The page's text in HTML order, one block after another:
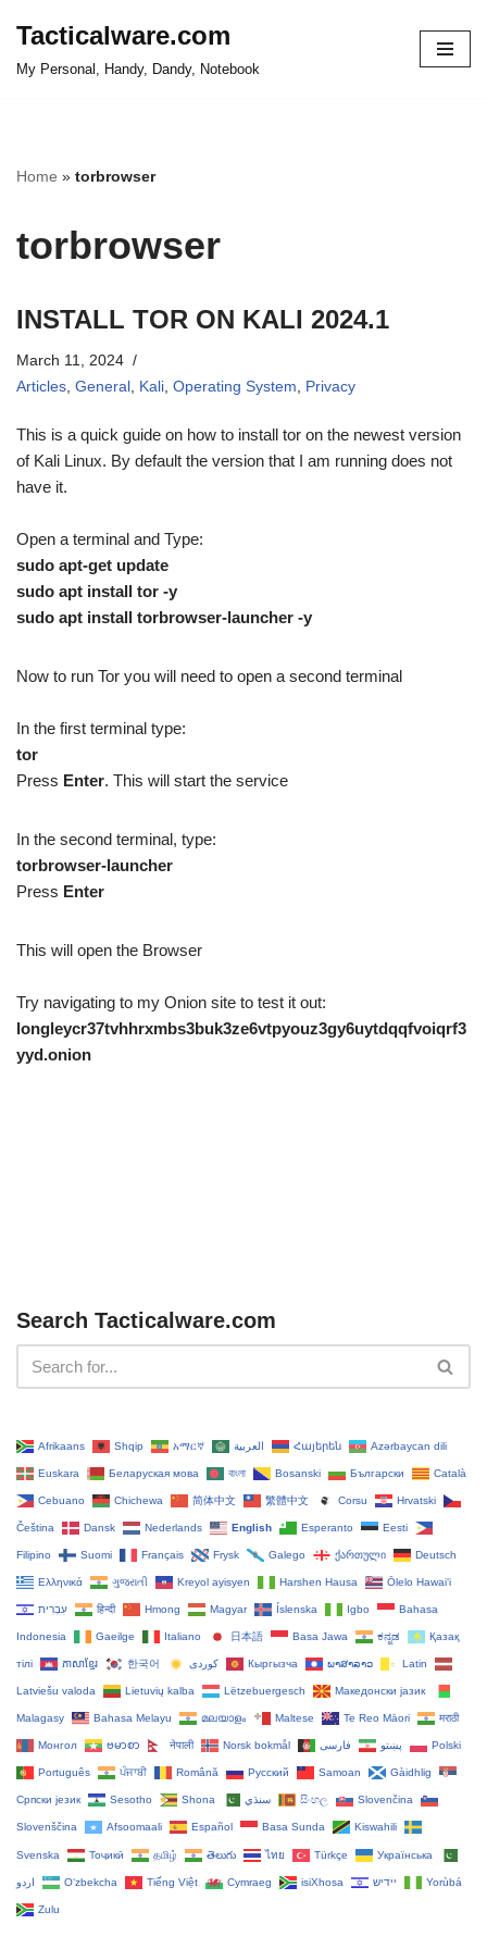
Tacticalware.com
My Personal, Handy, Dandy, Notebook
Home » torbrowser
torbrowser
INSTALL TOR ON KALI 2024.1
March 11, 2024
Articles, General , Kali, Operating System, Privacy
This is a quick guide on how to install tor on the newest version
of Kali Linux. By default the version that I am running does not
have it.
Open a terminal and Type:
sudo apt-get update
sudo apt install tor -y
sudo apt install torbrowser-launcher -y
Now to run Tor you will need to open a second terminal
In the first terminal type:
tor
Press Enter. This will start the service
In the second terminal, type:
torbrowser-launcher
Press Enter
This will open the Browser
Try navigating to my Onion site to test it out:
longleycr37tvhhrxmbs3buk3ze6vtpyouz3gy6uytdqqfvoiqrf3
yyd.onion
Search Tacticalware.com
Afrikaans Shqip አማርኛ العربية Հայերեն Azərbaycan dili
Euskara Беларуская мова বাংলা Bosanski Български Català
Cebuano Chichewa 简体中文 繁體中文 Corsu Hrvatski
Čeština‎ Dansk Nederlands English Esperanto Eesti
Filipino Suomi Français Frysk Galego ქართული Deutsch
Ελληνικά ગુજરાતી Kreyol ayisyen Harshen Hausa Ōlelo Hawaiʻi
עִבְרִית हिन्दी Hmong Magyar Íslenska Igbo Bahasa
Indonesia Gaeilge Italiano 日本語 Basa Jawa ಕನ್ನಡ Қазақ
тілі ភាសាខ្មែរ 한국어 Кыргызча ພາສາລາວ Latin
Latviešu valoda Lietuvių kalba Lëtzebuergesch Македонски јазик
Malagasy Bahasa Melayu മലയാളം Maltese Te Reo Māori मराठी
Монгол ဗမာစာ नेपाली Norsk bokmål پښتو فارسی Polski
Português ਪੰਜਾਬੀ Română Русский Samoan Gàidhlig
Српски језик Sesotho Shona سنڌي සිංහල Slovenčina
Slovenščina Afsoomaali Español Basa Sunda Kiswahili
Svenska Тоҷикӣ தமிழ் తెలుగు ไทย Türkçe Українська
اردو O‘zbekcha Tiếng Việt Cymraeg isiXhosa יידיש Yorùbá
Zulu